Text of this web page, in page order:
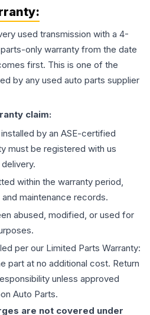
used transmission with a 4-
only warranty from the date
first. This is one of the
by any used auto parts supplier
claim:
by an ASE-certified
must be registered with us
within the warranty period,
maintenance records.
abused, modified, or used for
per our Limited Parts Warranty:
part at no additional cost. Return
unless approved
Auto Parts.
are not covered under